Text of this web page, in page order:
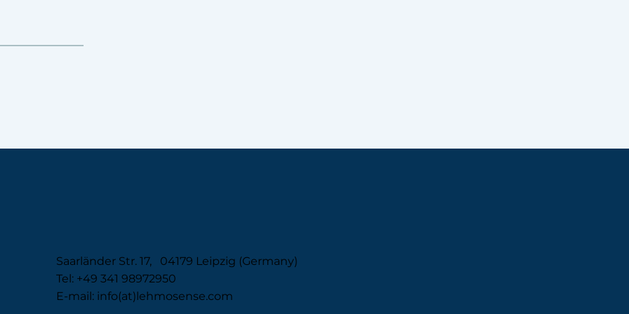
Saarländer Str. 17, 04179 Leipzig (Germany)
Tel: +49 341 98972950
E-mail: info(at)lehmosense.com